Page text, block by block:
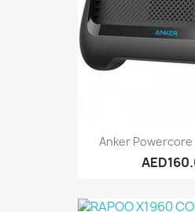
Anker Powercore